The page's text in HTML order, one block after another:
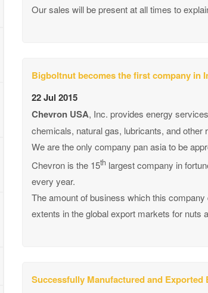
Our sales will be present at all times to
Bigboltnut becomes the first company in
22 Jul 2015
Chevron USA, Inc. provides energy
chemicals, natural gas, lubricants, and other
We are the only company pan asia to be
Chevron is the 15th largest company in
every year.
The amount of business which this
extents in the global export markets for nuts
Successfully Manufactured and Exported